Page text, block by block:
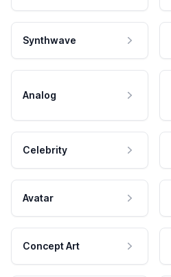
Synthwave
Analog
Celebrity
Avatar
Concept Art